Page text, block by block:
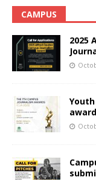
CAMPUS
2025